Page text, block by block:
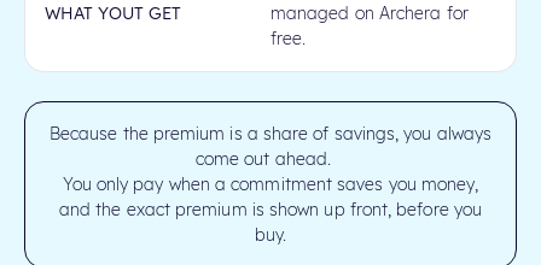
WHAT YOUT GET
managed on Archera for
free.
Because the premium is a share of savings, you always
come out ahead.
You only pay when a commitment saves you money,
and the exact premium is shown up front, before you
buy.